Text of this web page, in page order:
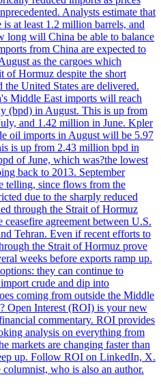
Analysts estimate that
at least 1.2 million barrels, and
long will China be able to balance
from China are expected to
as the cargoes which
of Hormuz despite the short
the United States are delivered.
Middle East imports will reach
(bpd) in August. This is up from
and 1.42 million in June. Kpler
oil imports in August will be 5.97
is up from 2.43 million bpd in
of June, which was?the lowest
back to 2013. September
telling, since flows from the
due to the sharply reduced
through the Strait of Hormuz
agreement between U.S.
Tehran. Even if recent efforts to
the Strait of Hormuz prove
weeks before exports ramp up.
they can continue to
crude and dip into
coming from outside the Middle
Open Interest (ROI) is your new
commentary. ROI provides
analysis on everything from
markets are changing faster than
up. Follow ROI on LinkedIn, X.
who is also an author.